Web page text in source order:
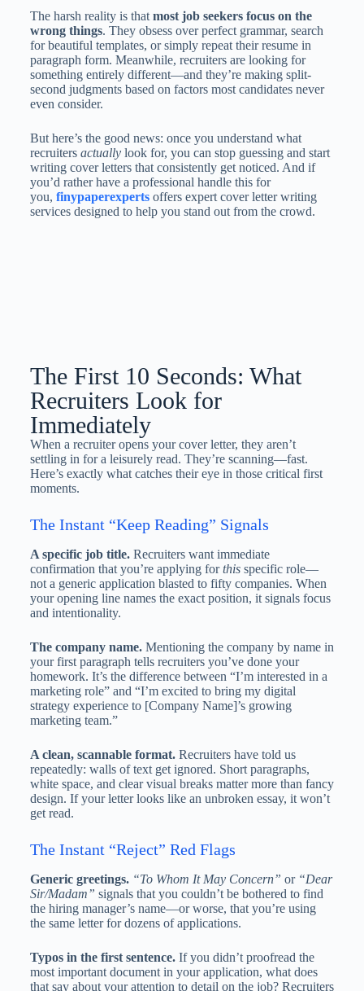
The harsh reality is that most job seekers focus on the
wrong things. They obsess over perfect grammar, search
for beautiful templates, or simply repeat their resume in
paragraph form. Meanwhile, recruiters are looking for
something entirely different—and they’re making split-
second judgments based on factors most candidates never
even consider.
But here’s the good news: once you understand what
recruiters actuallylook for, you can stop guessing and start
writing cover letters that consistently get noticed. And if
you’d rather have a professional handle this for
you, finypaperexpertsoffers expert cover letter writing
services designed to help you stand out from the crowd.
The First 10 Seconds: What
Recruiters Look for
Immediately
When a recruiter opens your cover letter, they aren’t
settling in for a leisurely read. They’re scanning—fast.
Here’s exactly what catches their eye in those critical first
moments.
The Instant “Keep Reading” Signals
A specific job title.Recruiters want immediate
confirmation that you’re applying forthisspecific role—
not a generic application blasted to fifty companies. When
your opening line names the exact position, it signals focus
and intentionality.
The company name.Mentioning the company by name in
your first paragraph tells recruiters you’ve done your
homework. It’s the difference between “I’m interested in a
marketing role” and “I’m excited to bring my digital
strategy experience to [Company Name]’s growing
marketing team.”
A clean, scannable format.Recruiters have told us
repeatedly: walls of text get ignored. Short paragraphs,
white space, and clear visual breaks matter more than fancy
design. If your letter looks like an unbroken essay, it won’t
get read.
The Instant “Reject” Red Flags
Generic greetings. “To Whom It May Concern” or “Dear
Sir/Madam” signals that you couldn’t be bothered to find
the hiring manager’s name—or worse, that you’re using
the same letter for dozens of applications.
Typos in the first sentence.If you didn’t proofread the
most important document in your application, what does
that say about your attention to detail on the job? Recruiters